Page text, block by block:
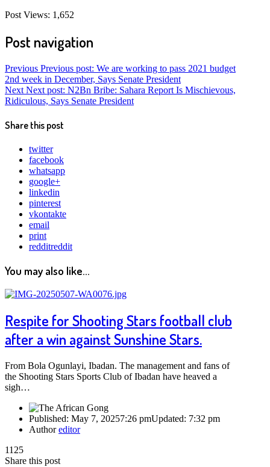
Post Views: 1,652
Post navigation
Previous Previous post: We are working to pass 2021 budget
2nd week in December, Says Senate President
Next Next post: N2Bn Bribe: Sahara Report Is Mischievous,
Ridiculous, Says Senate President
Share this post
twitter
facebook
whatsapp
google+
linkedin
pinterest
vkontakte
email
print
redditreddit
You may also like...
Respite for Shooting Stars football club
after a win against Sunshine Stars.
From Bola Ogunlayi, Ibadan. The management and fans of
the Shooting Stars Sports Club of Ibadan have heaved a
sigh…
Published: May 7, 20257:26 pmUpdated: 7:32 pm
Authoreditor
1125
Share this post